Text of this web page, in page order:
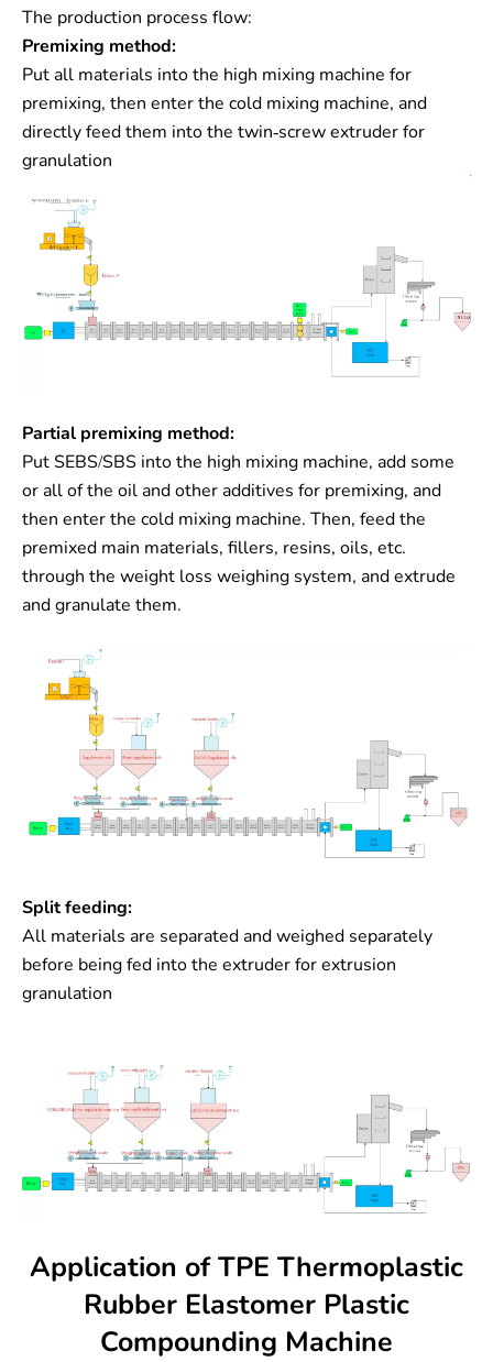
The production process flow:
Premixing method:
Put all materials into the high mixing machine for
premixing, then enter the cold mixing machine, and
directly feed them into the twin-screw extruder for
granulation
Partial premixing method:
Put SEBS/SBS into the high mixing machine, add some
or all of the oil and other additives for premixing, and
then enter the cold mixing machine. Then, feed the
premixed main materials, fillers, resins, oils, etc.
through the weight loss weighing system, and extrude
and granulate them.
Split feeding:
All materials are separated and weighed separately
before being fed into the extruder for extrusion
granulation
Application of TPE Thermoplastic
Rubber Elastomer Plastic
Compounding Machine